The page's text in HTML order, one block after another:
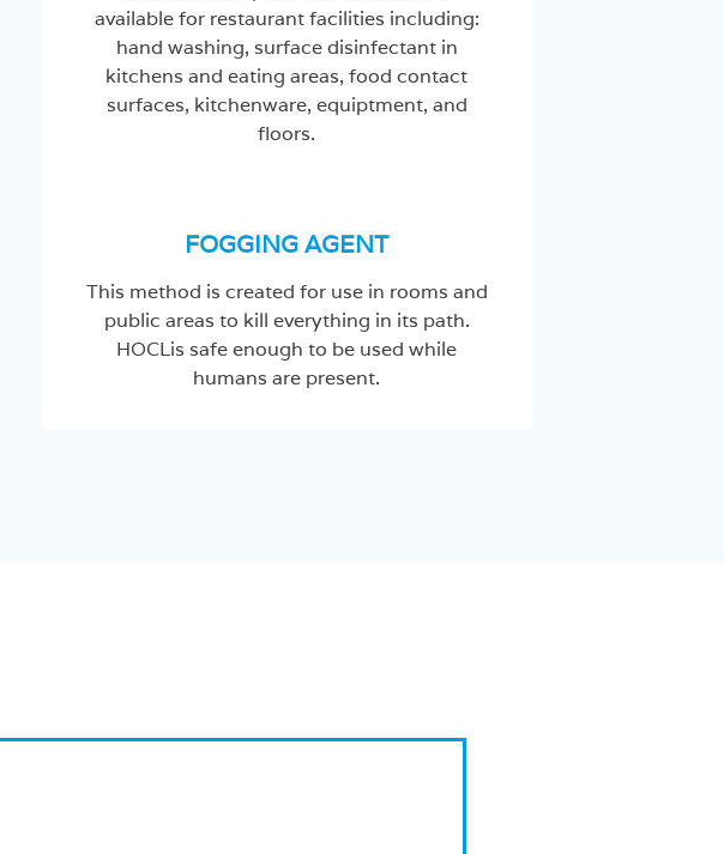
available for restaurant facilities including:
hand washing, surface disinfectant in
kitchens and eating areas, food contact
surfaces, kitchenware, equiptment, and
floors.
FOGGING AGENT
This method is created for use in rooms and
public areas to kill everything in its path.
HOCLis safe enough to be used while
humans are present.